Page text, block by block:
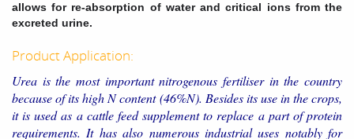
allows for re-absorption of water and critical ions from the
excreted urine.
Product Application:
Urea is the most important nitrogenous fertiliser in the country
because of its high N content (46%N). Besides its use in the crops,
it is used as a cattle feed supplement to replace a part of protein
requirements. It has also numerous industrial uses notably for